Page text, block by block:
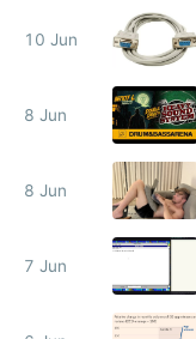
10 Jun
8 Jun
8 Jun
7 Jun